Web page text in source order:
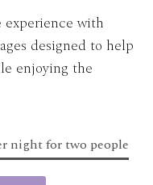
night for two people
with
designed to help
enjoying the